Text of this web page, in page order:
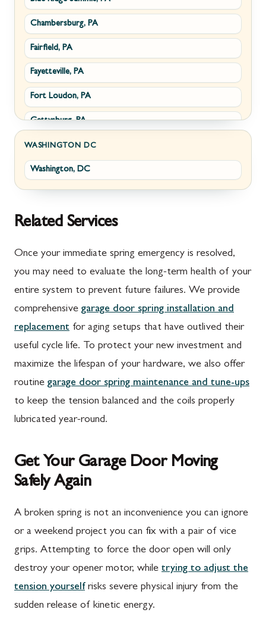
Upperville, VA
Waterford, VA
White Post, VA
Fairplay, MD
Halfway, MD
Keedysville, MD
Maugansville, MD
Wolfsville, MD
Frederick, MD
Jefferson, MD
Thurmont, MD
Emmitsburg, MD
Adamstown, MD
Ballenger Creek, MD
Barnesville, MD
Boyds, MD
Buckeystown, MD
Clarksburg, MD
Darnestown, MD
Dickerson, MD
Finksburg, MD
Gaithersburg, MD
Ijamsville, MD
Knoxville, MD
Chambersburg, PA
Fairfield, PA
Fayetteville, PA
Fort Loudon, PA
Gettysburg, PA
Greencastle, PA
Littlestown, PA
McConnellsburg, PA
Mont Alto, PA
New Franklin, PA
Newburg, PA
Orrstown, PA
Quincy, PA
Rouzerville, PA
Scotland, PA
Spring Run, PA
St. Thomas, PA
Upper Strasburg, PA
Walnut Bottom, PA
Altoona, PA
Bedford, PA
WASHINGTON DC
Washington, DC
Related Services
Once your immediate spring emergency is resolved,
you may need to evaluate the long-term health of your
entire system to prevent future failures. We provide
comprehensive garage door spring installation and
replacement for aging setups that have outlived their
useful cycle life. To protect your new investment and
maximize the lifespan of your hardware, we also offer
routine garage door spring maintenance and tune-ups
to keep the tension balanced and the coils properly
lubricated year-round.
Get Your Garage Door Moving
Safely Again
A broken spring is not an inconvenience you can ignore
or a weekend project you can fix with a pair of vice
grips. Attempting to force the door open will only
destroy your opener motor, while trying to adjust the
tension yourself risks severe physical injury from the
sudden release of kinetic energy.